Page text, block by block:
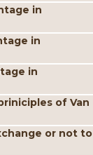
in
in
in
of Van
or not to